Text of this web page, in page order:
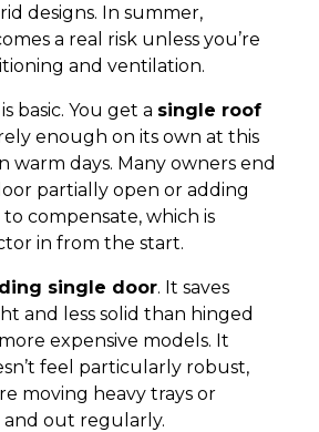
designs. In summer,
a real risk unless you’re
and ventilation.
basic. You get a single roof
enough on its own at this
warm days. Many owners end
partially open or adding
compensate, which is
in from the start.
single door. It saves
and less solid than hinged
expensive models. It
feel particularly robust,
moving heavy trays or
and out regularly.